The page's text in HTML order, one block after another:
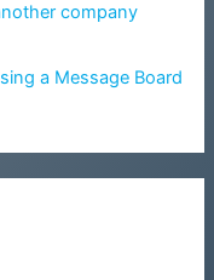
company
a Message Board